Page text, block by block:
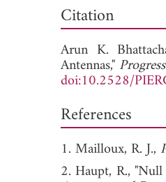
Citation
Arun K.
Antennas,"
doi:10.2528/
References
1. Mailloux, R. J.,
2. Haupt, R.,